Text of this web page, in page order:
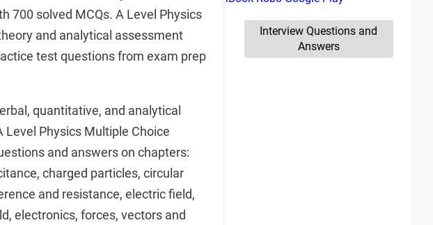
700 solved MCQs. A Level Physics
and analytical assessment
test questions from exam prep
quantitative, and analytical
Level Physics Multiple Choice
and answers on chapters:
charged particles, circular
and resistance, electric field,
electronics, forces, vectors and
Interview Questions and
Answers